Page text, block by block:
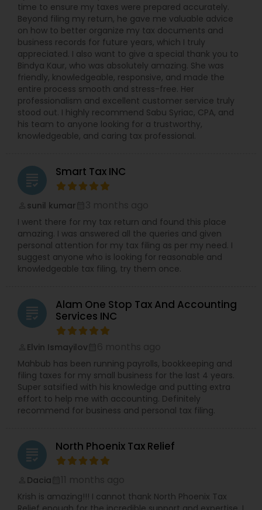
time to ensure my taxes were prepared accurately.
Beyond filing my return, he gave me valuable advice
on how to better organize my tax documents and
business records for future years, which I truly
appreciated. I also want to give a special thank you to
Bindya Kaur, who was absolutely amazing. She was
friendly, knowledgeable, responsive, and made the
entire process smooth and stress-free. Her
professionalism and excellent customer service truly
stood out. I highly recommend Sabu Syriac, CPA, and
his team to anyone looking for a trustworthy,
knowledgeable, and caring tax professional.
grading Smart Tax INC
sunil kumar
I went there for my tax return and found this place
amazing. I was answered all the queries and given
personal attention for my tax filing as per my need. I
suggest anyone who is looking for reasonable and
knowledgeable tax filing, try them once.
grading
Alam One Stop Tax And Accounting
Services INC
Elvin Ismayilov
Mahbub has been running payrolls, bookkeeping and
filing taxes for my small business for the last 4 years.
Super satsified with his knowledge and putting extra
effort to help me with accounting. Definitely
recommend for business and personal tax filing.
grading North Phoenix Tax Relief
Dacia
Krish is amazing!!! I cannot thank North Phoenix Tax